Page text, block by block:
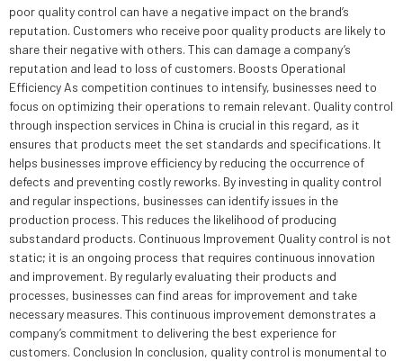
poor quality control can have a negative impact on the brand’s
reputation. Customers who receive poor quality products are likely to
share their negative with others. This can damage a company’s
reputation and lead to loss of customers. Boosts Operational
Efficiency As competition continues to intensify, businesses need to
focus on optimizing their operations to remain relevant. Quality control
through inspection services in China is crucial in this regard, as it
ensures that products meet the set standards and specifications. It
helps businesses improve efficiency by reducing the occurrence of
defects and preventing costly reworks. By investing in quality control
and regular inspections, businesses can identify issues in the
production process. This reduces the likelihood of producing
substandard products. Continuous Improvement Quality control is not
static; it is an ongoing process that requires continuous innovation
and improvement. By regularly evaluating their products and
processes, businesses can find areas for improvement and take
necessary measures. This continuous improvement demonstrates a
company’s commitment to delivering the best experience for
customers. Conclusion In conclusion, quality control is monumental to